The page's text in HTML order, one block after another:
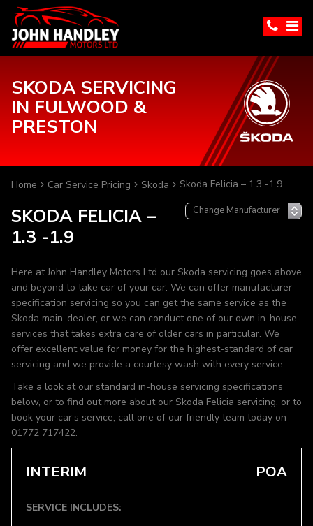
SKODA SERVICING
IN FULWOOD &
PRESTON
Home Car Service Pricing Skoda Skoda Felicia – 1.3 -1.9
SKODA FELICIA –
1.3 -1.9
Here at John Handley Motors Ltd our Skoda servicing goes above
and beyond to take car of your car. We can offer manufacturer
specification servicing so you can get the same service as the
Skoda main-dealer, or we can conduct one of our own in-house
services that takes extra care of older cars in particular. We
offer excellent value for money for the highest-standard of car
servicing and we provide a courtesy wash with every service.
Take a look at our standard in-house servicing specifications
below, or to find out more about our Skoda Felicia servicing, or to
book your car’s service, call one of our friendly team today on
01772 717422.
INTERIM POA
SERVICE INCLUDES: